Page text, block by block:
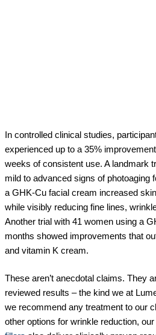
In controlled clinical studies,
experienced up to a 35%
weeks of consistent use. A landmark
mild to advanced signs of photoaging
a GHK-Cu facial cream increased
while visibly reducing fine lines,
Another trial with 41 women using a
months showed improvements that
and vitamin K cream.
These aren’t anecdotal claims. They
reviewed results – the kind we at
we recommend any treatment to our
other options for wrinkle reduction, our